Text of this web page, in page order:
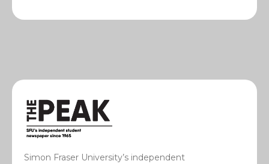
Simon Fraser University’s independent